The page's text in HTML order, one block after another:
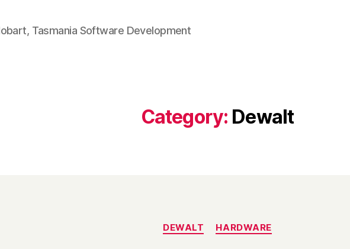
Tasmania Software Development
Category: Dewalt
Categories
DEWALT HARDWARE